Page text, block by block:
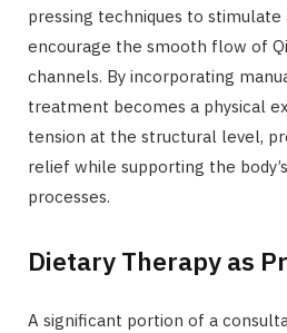
pressing techniques to stimulate
encourage the smooth flow of
channels. By incorporating
treatment becomes a physical
tension at the structural level,
relief while supporting the
processes.
Dietary Therapy as
A significant portion of a